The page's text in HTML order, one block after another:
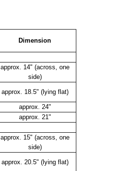
Dimension
approx. 14" (across, one
side)
approx. 18.5" (lying flat)
approx. 24"
approx. 21"
approx. 15" (across, one
side)
approx. 20.5" (lying flat)